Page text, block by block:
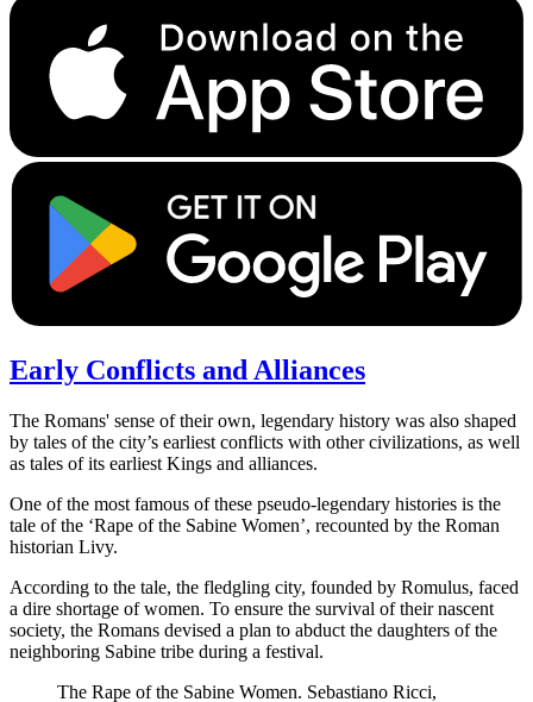
Early Conflicts and Alliances
The Romans' sense of their own, legendary history was also shaped
by tales of the city’s earliest conflicts with other civilizations, as well
as tales of its earliest Kings and alliances.
One of the most famous of these pseudo-legendary histories is the
tale of the ‘Rape of the Sabine Women’, recounted by the Roman
historian Livy.
According to the tale, the fledgling city, founded by Romulus, faced
a dire shortage of women. To ensure the survival of their nascent
society, the Romans devised a plan to abduct the daughters of the
neighboring Sabine tribe during a festival.
The Rape of the Sabine Women. Sebastiano Ricci,